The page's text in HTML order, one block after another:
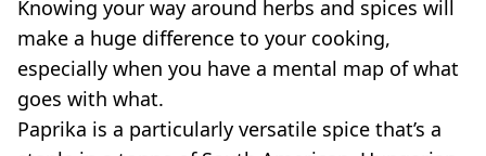
AIR FRYER
HEALTH
DIET
VEGAN
FAST FOOD
Knowing your way around herbs and spices will
make a huge difference to your cooking,
especially when you have a mental map of what
goes with what.
Paprika is a particularly versatile spice that’s a